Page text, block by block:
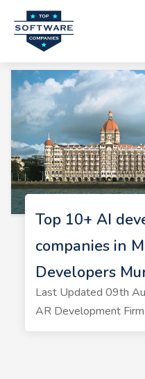
Top 10+ AI
companies in
Developers
Last Updated 09th
AR Development